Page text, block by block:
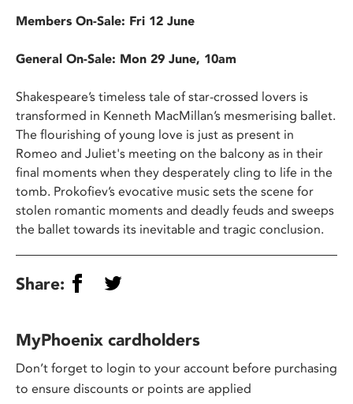
Members On-Sale: Fri 12 June
General On-Sale: Mon 29 June, 10am
Shakespeare’s timeless tale of star-crossed lovers is
transformed in Kenneth MacMillan’s mesmerising ballet.
The flourishing of young love is just as present in
Romeo and Juliet's meeting on the balcony as in their
final moments when they desperately cling to life in the
tomb. Prokofiev’s evocative music sets the scene for
stolen romantic moments and deadly feuds and sweeps
the ballet towards its inevitable and tragic conclusion.
Share:
MyPhoenix cardholders
Don’t forget to login to your account before purchasing
to ensure discounts or points are applied